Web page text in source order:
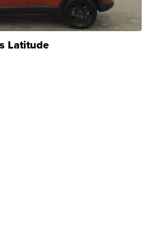
Latitude